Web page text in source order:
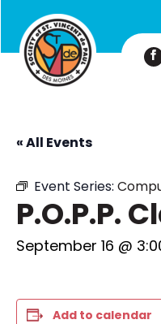
« All Events
Event Series:
P.O.P.P.
September 16 @
Add to calendar